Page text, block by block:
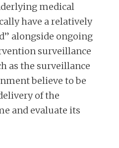
medical
have a relatively
alongside ongoing
surveillance
as the surveillance
believe to be
of the
and evaluate its